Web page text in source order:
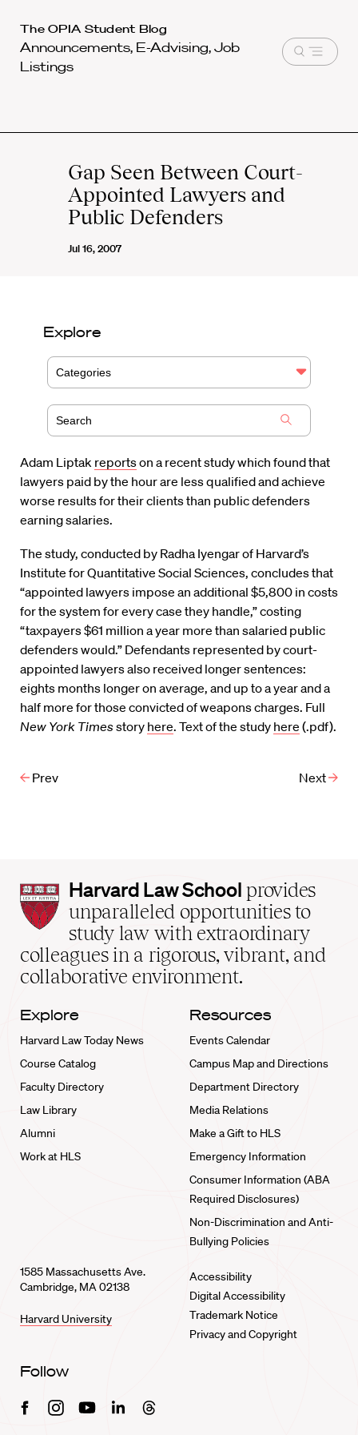
Harvard
Law
School
The OPIA Student Blog
Announcements, E-Advising, Job
Listings
Open
Gap Seen Between Court-
Appointed Lawyers and
Public Defenders
Jul 16, 2007
Explore
Categories
Adam Liptak reportson a recent study which found that
lawyers paid by the hour are less qualified and achieve
worse results for their clients than public defenders
earning salaries.
The study, conducted by Radha Iyengar of Harvard’s
Institute for Quantitative Social Sciences, concludes that
“appointed lawyers impose an additional $5,800 in costs
for the system for every case they handle,” costing
“taxpayers $61 million a year more than salaried public
defenders would.” Defendants represented by court-
appointed lawyers also received longer sentences:
eights months longer on average, and up to a year and a
half more for those convicted of weapons charges. Full
New York Timesstory here. Text of the study here (.pdf).
Prev Next
Harvard
Law
School
home
Harvard Law School provides
unparalleled opportunities to
study law with extraordinary
colleagues in a rigorous, vibrant, and
collaborative environment.
Explore
Harvard Law Today News
Course Catalog
Faculty Directory
Law Library
Alumni
Work at HLS
Resources
Events Calendar
Campus Map and Directions
Department Directory
Media Relations
Make a Gift to HLS
Emergency Information
Consumer Information (ABA
Required Disclosures)
Non-Discrimination and Anti-
Bullying Policies
1585 Massachusetts Ave.
Cambridge, MA 02138
Harvard University
Accessibility
Digital Accessibility
Trademark Notice
Privacy and Copyright
Follow
FacebookInstagramYoutubeLinkedinThreads